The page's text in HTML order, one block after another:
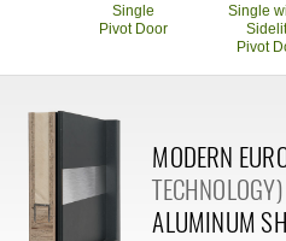
Single
Pivot Door
Single
Pivot
MODERN
TECHNOLOGY)
ALUMINUM